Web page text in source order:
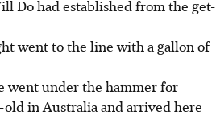
Do had established from the get-
went to the line with a gallon of
went under the hammer for
in Australia and arrived here